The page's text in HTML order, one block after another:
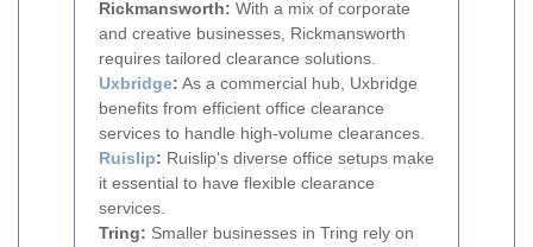
Rickmansworth: With a mix of corporate
and creative businesses, Rickmansworth
requires tailored clearance solutions.
Uxbridge: As a commercial hub, Uxbridge
benefits from efficient office clearance
services to handle high-volume clearances.
Ruislip: Ruislip's diverse office setups make
it essential to have flexible clearance
services.
Tring: Smaller businesses in Tring rely on